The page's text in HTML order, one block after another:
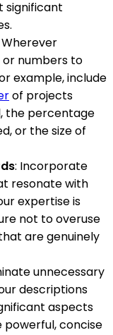
significant
Wherever
or numbers to
example, include
of projects
the percentage
or the size of
: Incorporate
resonate with
expertise is
not to overuse
are genuinely
unnecessary
descriptions
aspects
concise